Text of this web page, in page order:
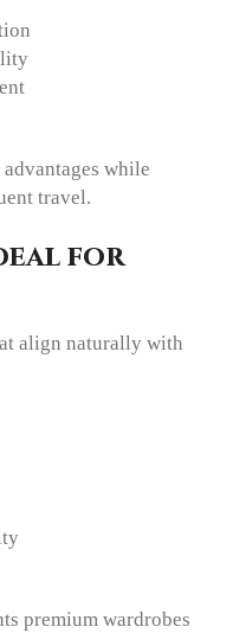
while
travel.
for
align naturally with
premium wardrobes